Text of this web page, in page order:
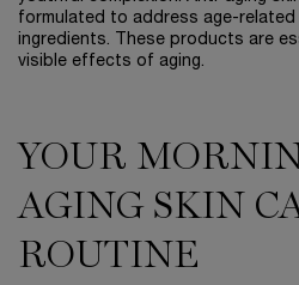
formulated to address age-
ingredients. These products are
visible effects of aging.
YOUR
AGING SKIN
ROUTINE